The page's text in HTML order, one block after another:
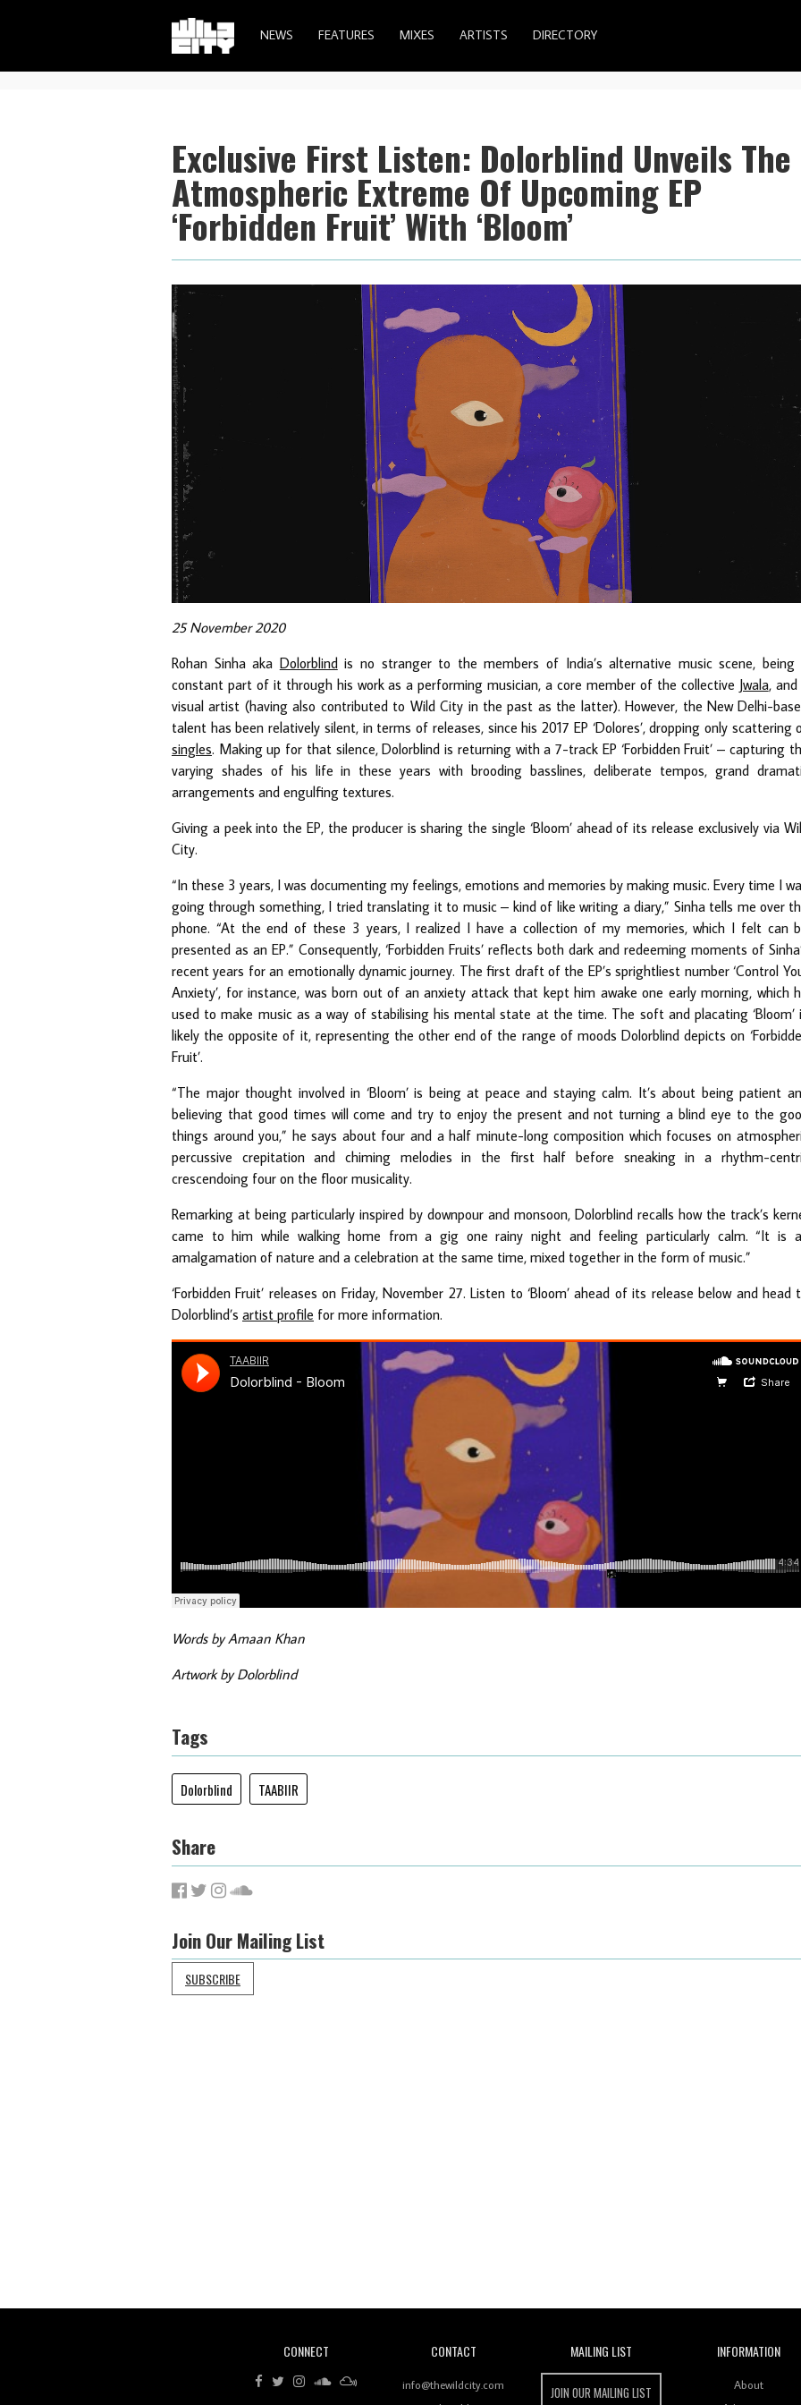
NEWS FEATURES MIXES ARTISTS DIRECTORY
Exclusive First Listen: Dolorblind Unveils The
Atmospheric Extreme Of Upcoming EP
‘Forbidden Fruit’ With ‘Bloom’
25 November 2020
Rohan Sinha aka Dolorblindis no stranger to the members of India’s alternative music scene, being
constant part of it through his work as a performing musician, a core member of the collective Jwala, and
visual artist (having also contributed to Wild City in the past as the latter). However, the New Delhi-
talent has been relatively silent, in terms of releases, since his 2017 EP ‘Dolores’, dropping only scattering
singles. Making up for that silence, Dolorblind is returning with a 7-track EP ‘Forbidden Fruit’ – capturing
varying shades of his life in these years with brooding basslines, deliberate tempos, grand
arrangements and engulfing textures.
Giving a peek into the EP, the producer is sharing the single ‘Bloom’ ahead of its release exclusively via
City.
“In these 3 years, I was documenting my feelings, emotions and memories by making music. Every time I
going through something, I tried translating it to music – kind of like writing a diary,” Sinha tells me over
phone. “At the end of these 3 years, I realized I have a collection of my memories, which I felt can
presented as an EP.” Consequently, ‘Forbidden Fruits’ reflects both dark and redeeming moments of
recent years for an emotionally dynamic journey. The first draft of the EP’s sprightliest number ‘Control
Anxiety’, for instance, was born out of an anxiety attack that kept him awake one early morning, which
used to make music as a way of stabilising his mental state at the time. The soft and placating ‘Bloom’
likely the opposite of it, representing the other end of the range of moods Dolorblind depicts on
Fruit’.
“The major thought involved in ‘Bloom’ is being at peace and staying calm. It’s about being patient
believing that good times will come and try to enjoy the present and not turning a blind eye to the
things around you,” he says about four and a half minute-long composition which focuses on
percussive crepitation and chiming melodies in the first half before sneaking in a rhythm-
crescendoing four on the floor musicality.
Remarking at being particularly inspired by downpour and monsoon, Dolorblind recalls how the track’s
came to him while walking home from a gig one rainy night and feeling particularly calm. “It is
amalgamation of nature and a celebration at the same time, mixed together in the form of music.”
‘Forbidden Fruit’ releases on Friday, November 27. Listen to ‘Bloom’ ahead of its release below and head
Dolorblind’s artist profile for more information.
Words by Amaan Khan
Artwork by Dolorblind
Tags
Dolorblind TAABIIR
Share
Join Our Mailing List
SUBSCRIBE
CONNECT CONTACT
info@thewildcity.com
MAILING LIST
JOIN OUR MAILING LIST
INFORMATION
About